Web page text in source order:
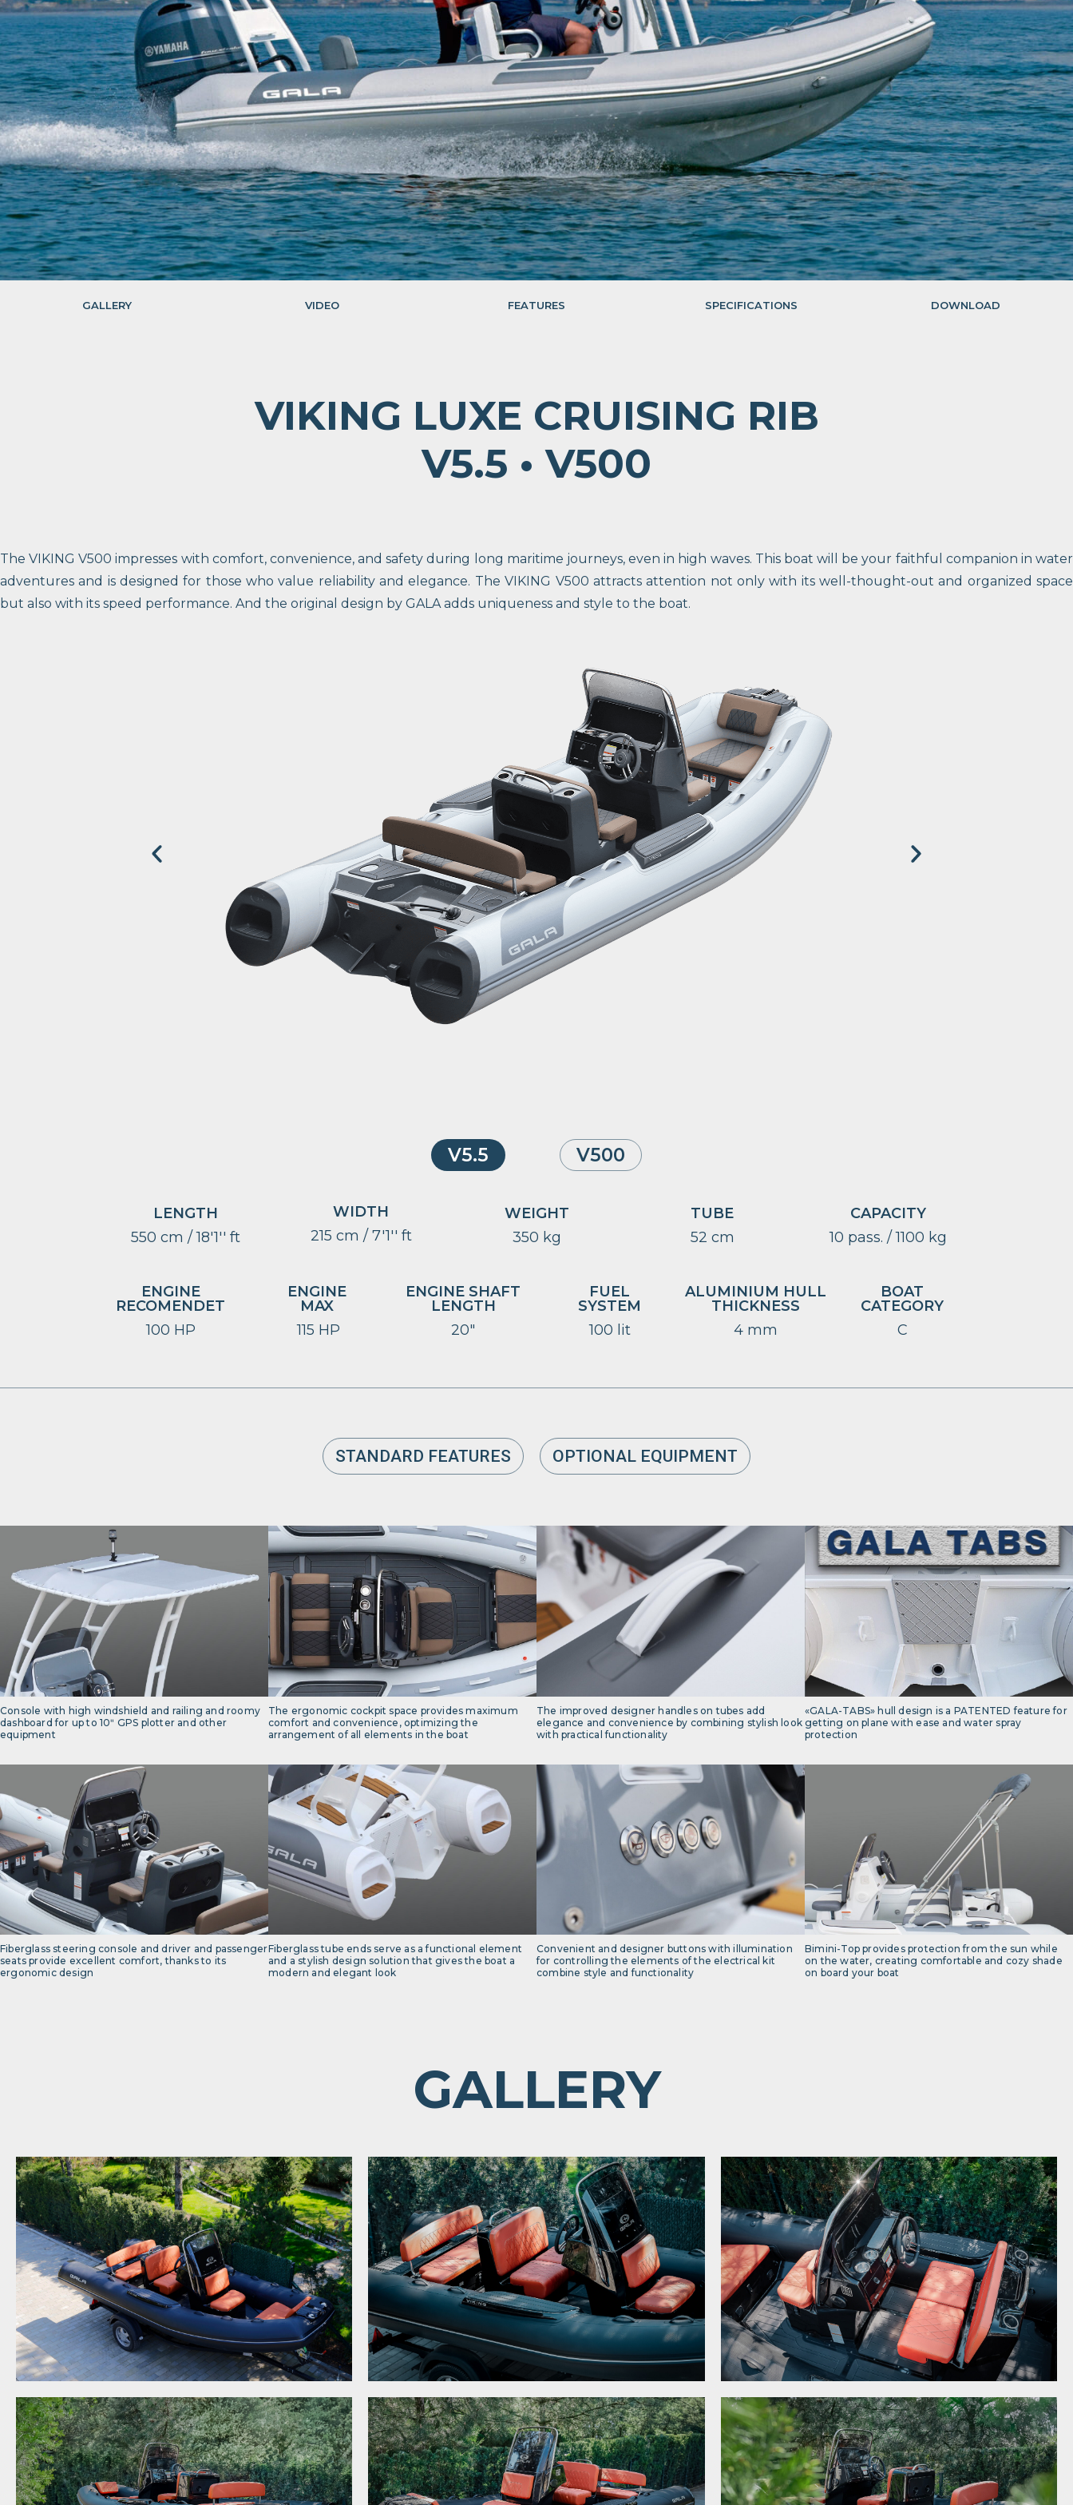
GALLERY VIDEO FEATURES SPECIFICATIONS DOWNLOAD
VIKING LUXE CRUISING RIB
V5.5 • V500
The VIKING V500 impresses with comfort, convenience, and safety during long maritime journeys, even in high waves. This boat will be your faithful companion in water
adventures and is designed for those who value reliability and elegance. The VIKING V500 attracts attention not only with its well-thought-out and organized space
but also with its speed performance. And the original design by GALA adds uniqueness and style to the boat.
V5.5 V500
LENGTH
550 cm / 18'1'' ft
WIDTH
215 cm / 7'1'' ft
WEIGHT
350 kg
TUBE
52 cm
CAPACITY
10 pass. / 1100 kg
ENGINE
RECOMENDET
100 HP
ENGINE
MAX
115 HP
ENGINE SHAFT
LENGTH
20″
FUEL
SYSTEM
100 lit
ALUMINIUM HULL
THICKNESS
4 mm
BOAT
CATEGORY
C
STANDARD FEATURES OPTIONAL EQUIPMENT
Console with high windshield and railing and roomy
dashboard for up to 10ʺ GPS plotter and other
equipment
The ergonomic cockpit space provides maximum
comfort and convenience, optimizing the
arrangement of all elements in the boat
The improved designer handles on tubes add
elegance and convenience by combining stylish look
with practical functionality
«GALA-TABS» hull design is a PATENTED feature for
getting on plane with ease and water spray
protection
Fiberglass steering console and driver and passenger
seats provide excellent comfort, thanks to its
ergonomic design
Fiberglass tube ends serve as a functional element
and a stylish design solution that gives the boat a
modern and elegant look
Convenient and designer buttons with illumination
for controlling the elements of the electrical kit
combine style and functionality
Bimini-Top provides protection from the sun while
on the water, creating comfortable and cozy shade
on board your boat
GALLERY